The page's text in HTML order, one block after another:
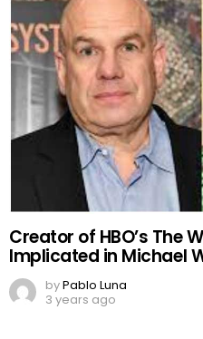
Creator of HBO’s The
Implicated in Michael
byPablo Luna
3 years ago